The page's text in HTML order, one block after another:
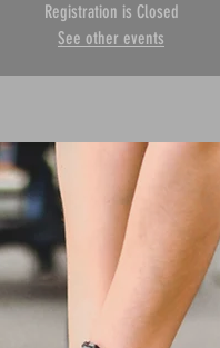
Registration is Closed
See other events